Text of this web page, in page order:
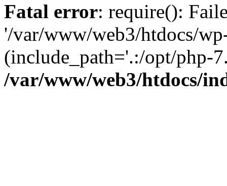
Fatal error: require():
'/var/www/web3/htdocs/
(include_path='.:/opt/php-
/var/www/web3/htdocs/